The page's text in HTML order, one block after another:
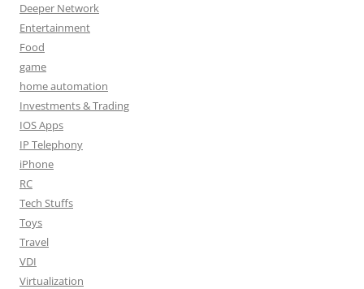
Deeper Network
Entertainment
Food
game
home automation
Investments & Trading
IOS Apps
IP Telephony
iPhone
RC
Tech Stuffs
Toys
Travel
VDI
Virtualization